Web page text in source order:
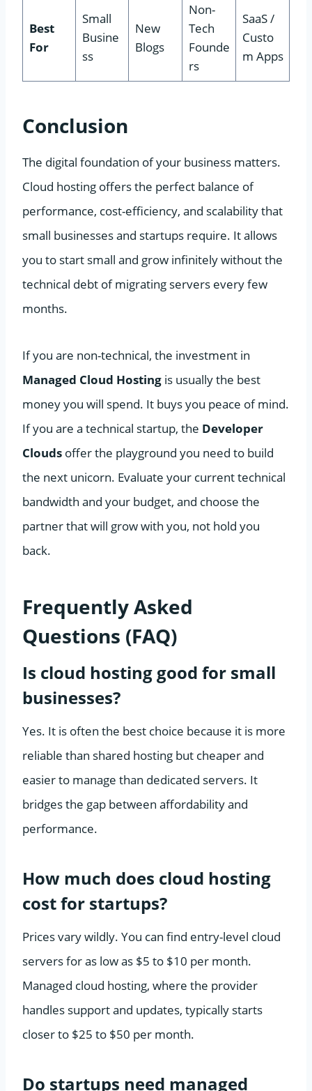
Best
For
Small
Busine
ss
New
Blogs
Non-
Tech
Founde
rs
SaaS /
Custo
m Apps
Conclusion
The digital foundation of your business matters.
Cloud hosting offers the perfect balance of
performance, cost-efficiency, and scalability that
small businesses and startups require. It allows
you to start small and grow infinitely without the
technical debt of migrating servers every few
months.
If you are non-technical, the investment in
Managed Cloud Hosting is usually the best
money you will spend. It buys you peace of mind.
If you are a technical startup, the Developer
Clouds offer the playground you need to build
the next unicorn. Evaluate your current technical
bandwidth and your budget, and choose the
partner that will grow with you, not hold you
back.
Frequently Asked
Questions (FAQ)
Is cloud hosting good for small
businesses?
Yes. It is often the best choice because it is more
reliable than shared hosting but cheaper and
easier to manage than dedicated servers. It
bridges the gap between affordability and
performance.
How much does cloud hosting
cost for startups?
Prices vary wildly. You can find entry-level cloud
servers for as low as $5 to $10 per month.
Managed cloud hosting, where the provider
handles support and updates, typically starts
closer to $25 to $50 per month.
Do startups need managed